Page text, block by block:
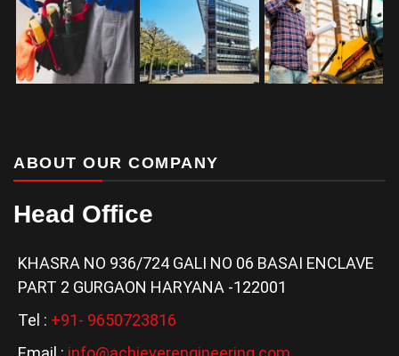
ABOUT OUR COMPANY
Head Office
KHASRA NO 936/724 GALI NO 06 BASAI ENCLAVE
PART 2 GURGAON HARYANA -122001
Tel : +91- 9650723816